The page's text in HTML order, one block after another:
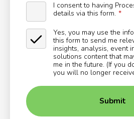
I consent to having
details via this form.
Yes, you may use the
this form to send me
insights, analysis, event
solutions content that
me in the future. (If you
you will no longer
Submit